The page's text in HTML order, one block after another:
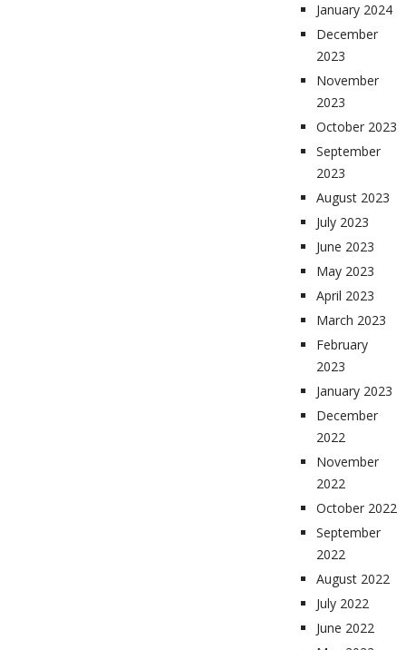
January 2024
December
2023
November
2023
October 2023
September
2023
August 2023
July 2023
June 2023
May 2023
April 2023
March 2023
February
2023
January 2023
December
2022
November
2022
October 2022
September
2022
August 2022
July 2022
June 2022